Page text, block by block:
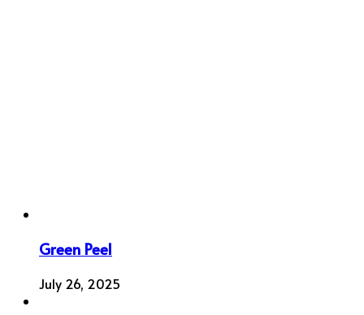
Green Peel
July 26, 2025